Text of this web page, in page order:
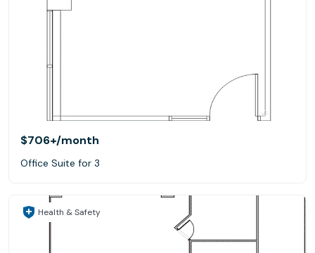
$706+/month
Office Suite for 3
Health & Safety